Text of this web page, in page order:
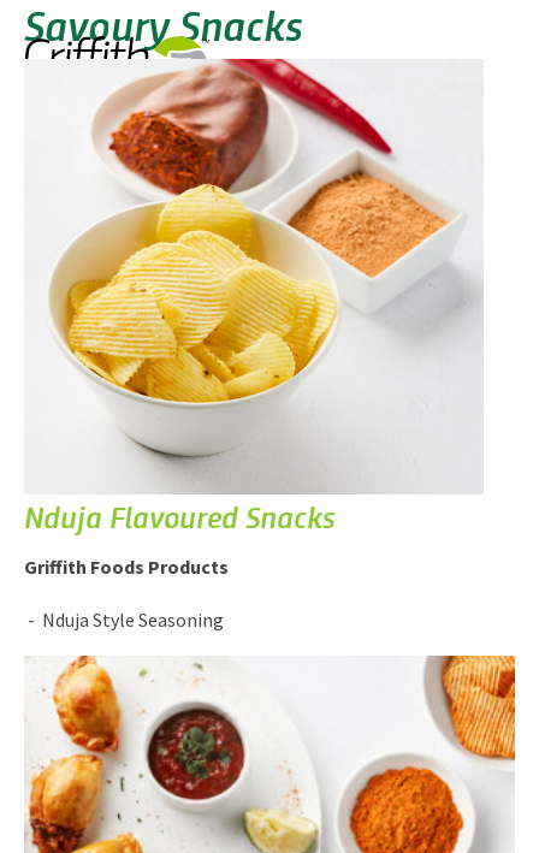
Savoury Snacks
Nduja Flavoured Snacks
Griffith Foods Products
Nduja Style Seasoning